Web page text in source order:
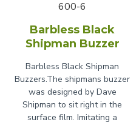
600-6
Barbless Black
Shipman Buzzer
Barbless Black Shipman
Buzzers.The shipmans buzzer
was designed by Dave
Shipman to sit right in the
surface film. Imitating a